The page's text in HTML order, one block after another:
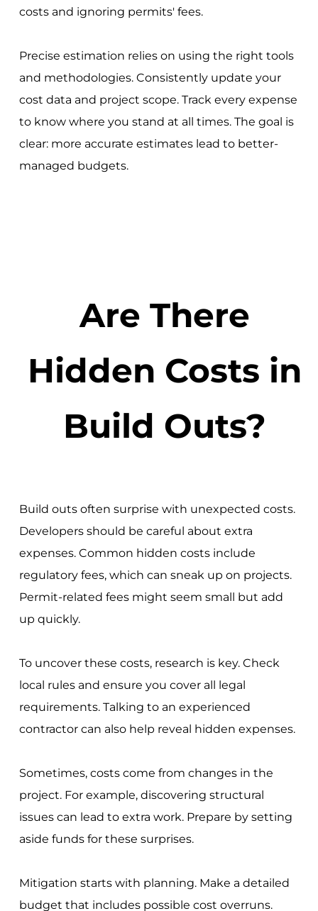
costs and ignoring permits' fees.
Precise estimation relies on using the right tools
and methodologies. Consistently update your
cost data and project scope. Track every expense
to know where you stand at all times. The goal is
clear: more accurate estimates lead to better-
managed budgets.
Are There
Hidden Costs in
Build Outs?
Build outs often surprise with unexpected costs.
Developers should be careful about extra
expenses. Common hidden costs include
regulatory fees, which can sneak up on projects.
Permit-related fees might seem small but add
up quickly.
To uncover these costs, research is key. Check
local rules and ensure you cover all legal
requirements. Talking to an experienced
contractor can also help reveal hidden expenses.
Sometimes, costs come from changes in the
project. For example, discovering structural
issues can lead to extra work. Prepare by setting
aside funds for these surprises.
Mitigation starts with planning. Make a detailed
budget that includes possible cost overruns.